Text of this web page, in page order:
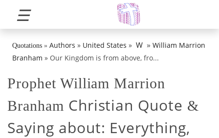
☰
Quotations » Authors » United States » W » William Marrion
Branham » Our Kingdom is from above, fro...
Prophet William Marrion
Branham Christian Quote &
Saying about: Everything,